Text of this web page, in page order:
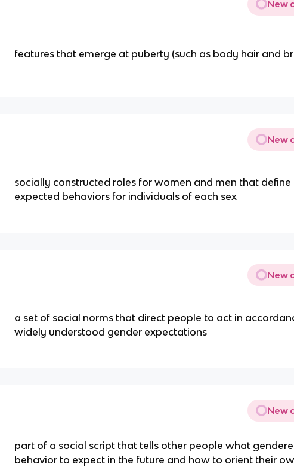
New
features that emerge at puberty (such as body hair and
New
socially constructed roles for women and men that define
expected behaviors for individuals of each sex
New
a set of social norms that direct people to act in
widely understood gender expectations
New
part of a social script that tells other people what
behavior to expect in the future and how to orient their